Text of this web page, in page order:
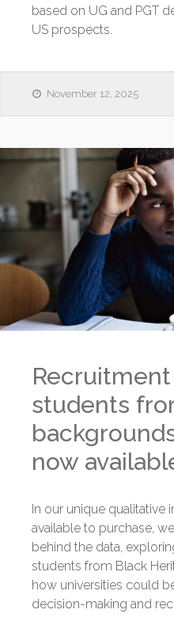
based on UG and PGT
US prospects.
November 12, 2025
students
now
In our unique qualitative
available to purchase,
behind the data,
students from Black
how universities could
decision-making and